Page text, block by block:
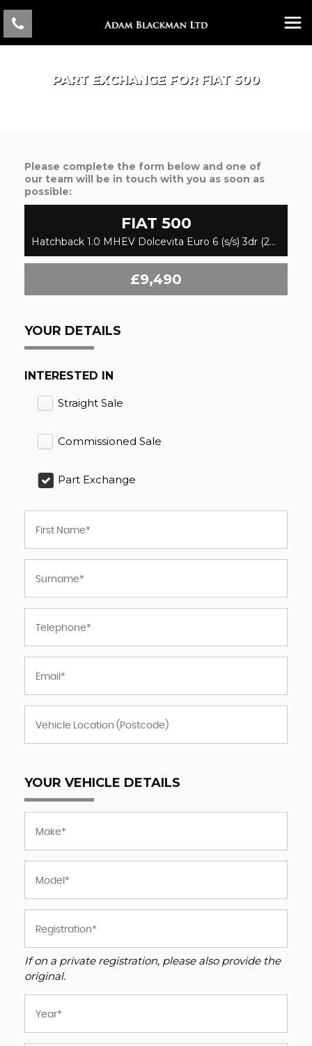
PART EXCHANGE FOR FIAT 500
Please complete the form below and one of
our team will be in touch with you as soon as
possible:
FIAT 500
Hatchback 1.0 MHEV Dolcevita Euro 6 (s/s) 3dr (2022/72)
£9,490
YOUR DETAILS
INTERESTED IN
Straight Sale
Commissioned Sale
Part Exchange
YOUR VEHICLE DETAILS
If on a private registration, please also provide the
original.